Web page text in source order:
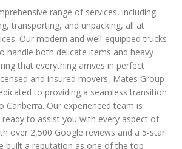
range of services, including
transporting, and unpacking, all at
Our modern and well-equipped trucks
handle both delicate items and heavy
that everything arrives in perfect
and insured movers, Mates Group
to providing a seamless transition
Canberra. Our experienced team is
ready to assist you with every aspect of
over 2,500 Google reviews and a 5-star
built a reputation as one of the top